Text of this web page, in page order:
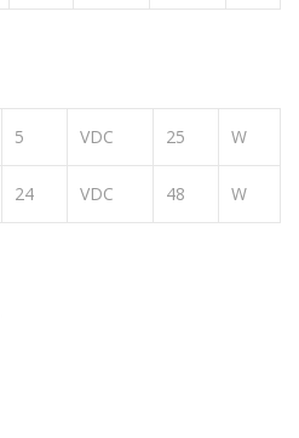
5 VDC 25 W
24 VDC 48 W